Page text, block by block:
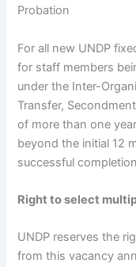
Probation
For all new UNDP
for staff members
under the Inter-
Transfer,
of more than one
beyond the initial 12
successful
Right to select
UNDP reserves the
from this vacancy